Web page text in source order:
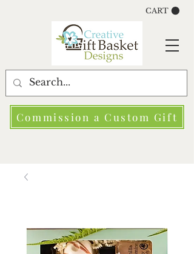
CART
Commission a Custom Gift